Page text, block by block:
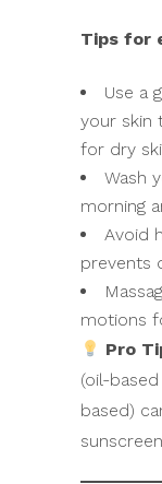
Tips for
Use a
your skin
for dry
Wash
morning
Avoid
prevents
motions
Pro
(oil-
based)